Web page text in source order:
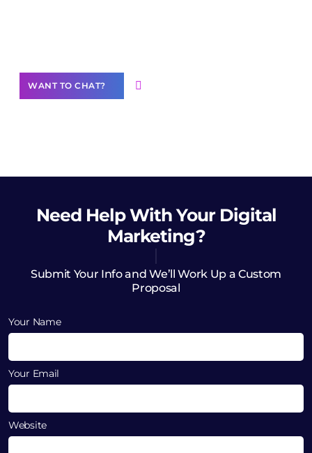
WANT TO CHAT?
Need HelpWith Your Digital
Marketing?
Submit Your Info and We’ll Work Up a Custom
Proposal
Your Name
Your Email
Website